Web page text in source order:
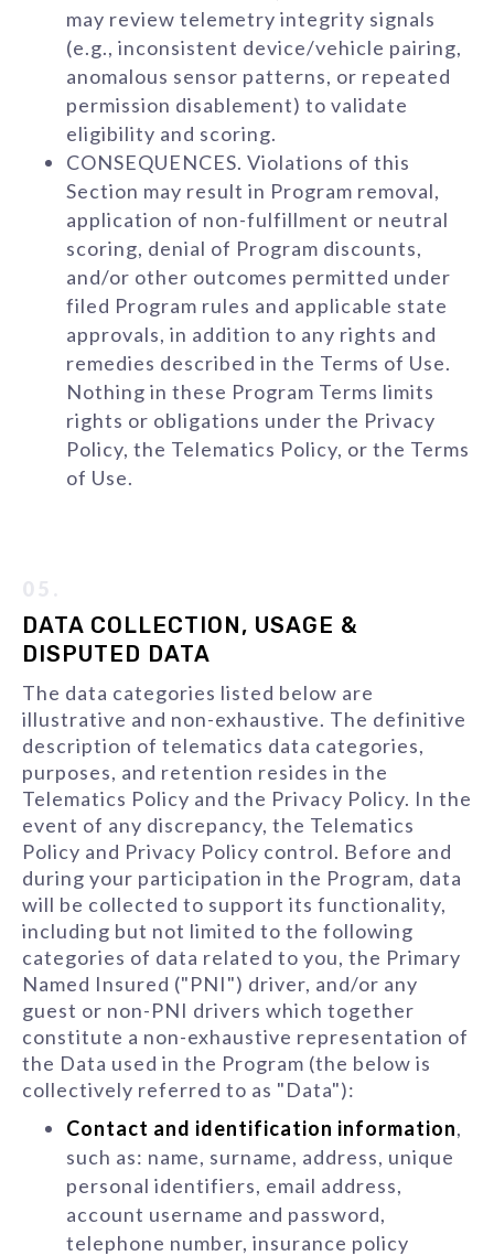
may review telemetry integrity signals
(e.g., inconsistent device/vehicle pairing,
anomalous sensor patterns, or repeated
permission disablement) to validate
eligibility and scoring.
CONSEQUENCES. Violations of this
Section may result in Program removal,
application of non-fulfillment or neutral
scoring, denial of Program discounts,
and/or other outcomes permitted under
filed Program rules and applicable state
approvals, in addition to any rights and
remedies described in the Terms of Use.
Nothing in these Program Terms limits
rights or obligations under the Privacy
Policy, the Telematics Policy, or the Terms
of Use.
DATA COLLECTION, USAGE &
DISPUTED DATA
The data categories listed below are
illustrative and non-exhaustive. The definitive
description of telematics data categories,
purposes, and retention resides in the
Telematics Policy and the Privacy Policy. In the
event of any discrepancy, the Telematics
Policy and Privacy Policy control. Before and
during your participation in the Program, data
will be collected to support its functionality,
including but not limited to the following
categories of data related to you, the Primary
Named Insured ("PNI") driver, and/or any
guest or non-PNI drivers which together
constitute a non-exhaustive representation of
the Data used in the Program (the below is
collectively referred to as "Data"):
Contact and identification information,
such as: name, surname, address, unique
personal identifiers, email address,
account username and password,
telephone number, insurance policy